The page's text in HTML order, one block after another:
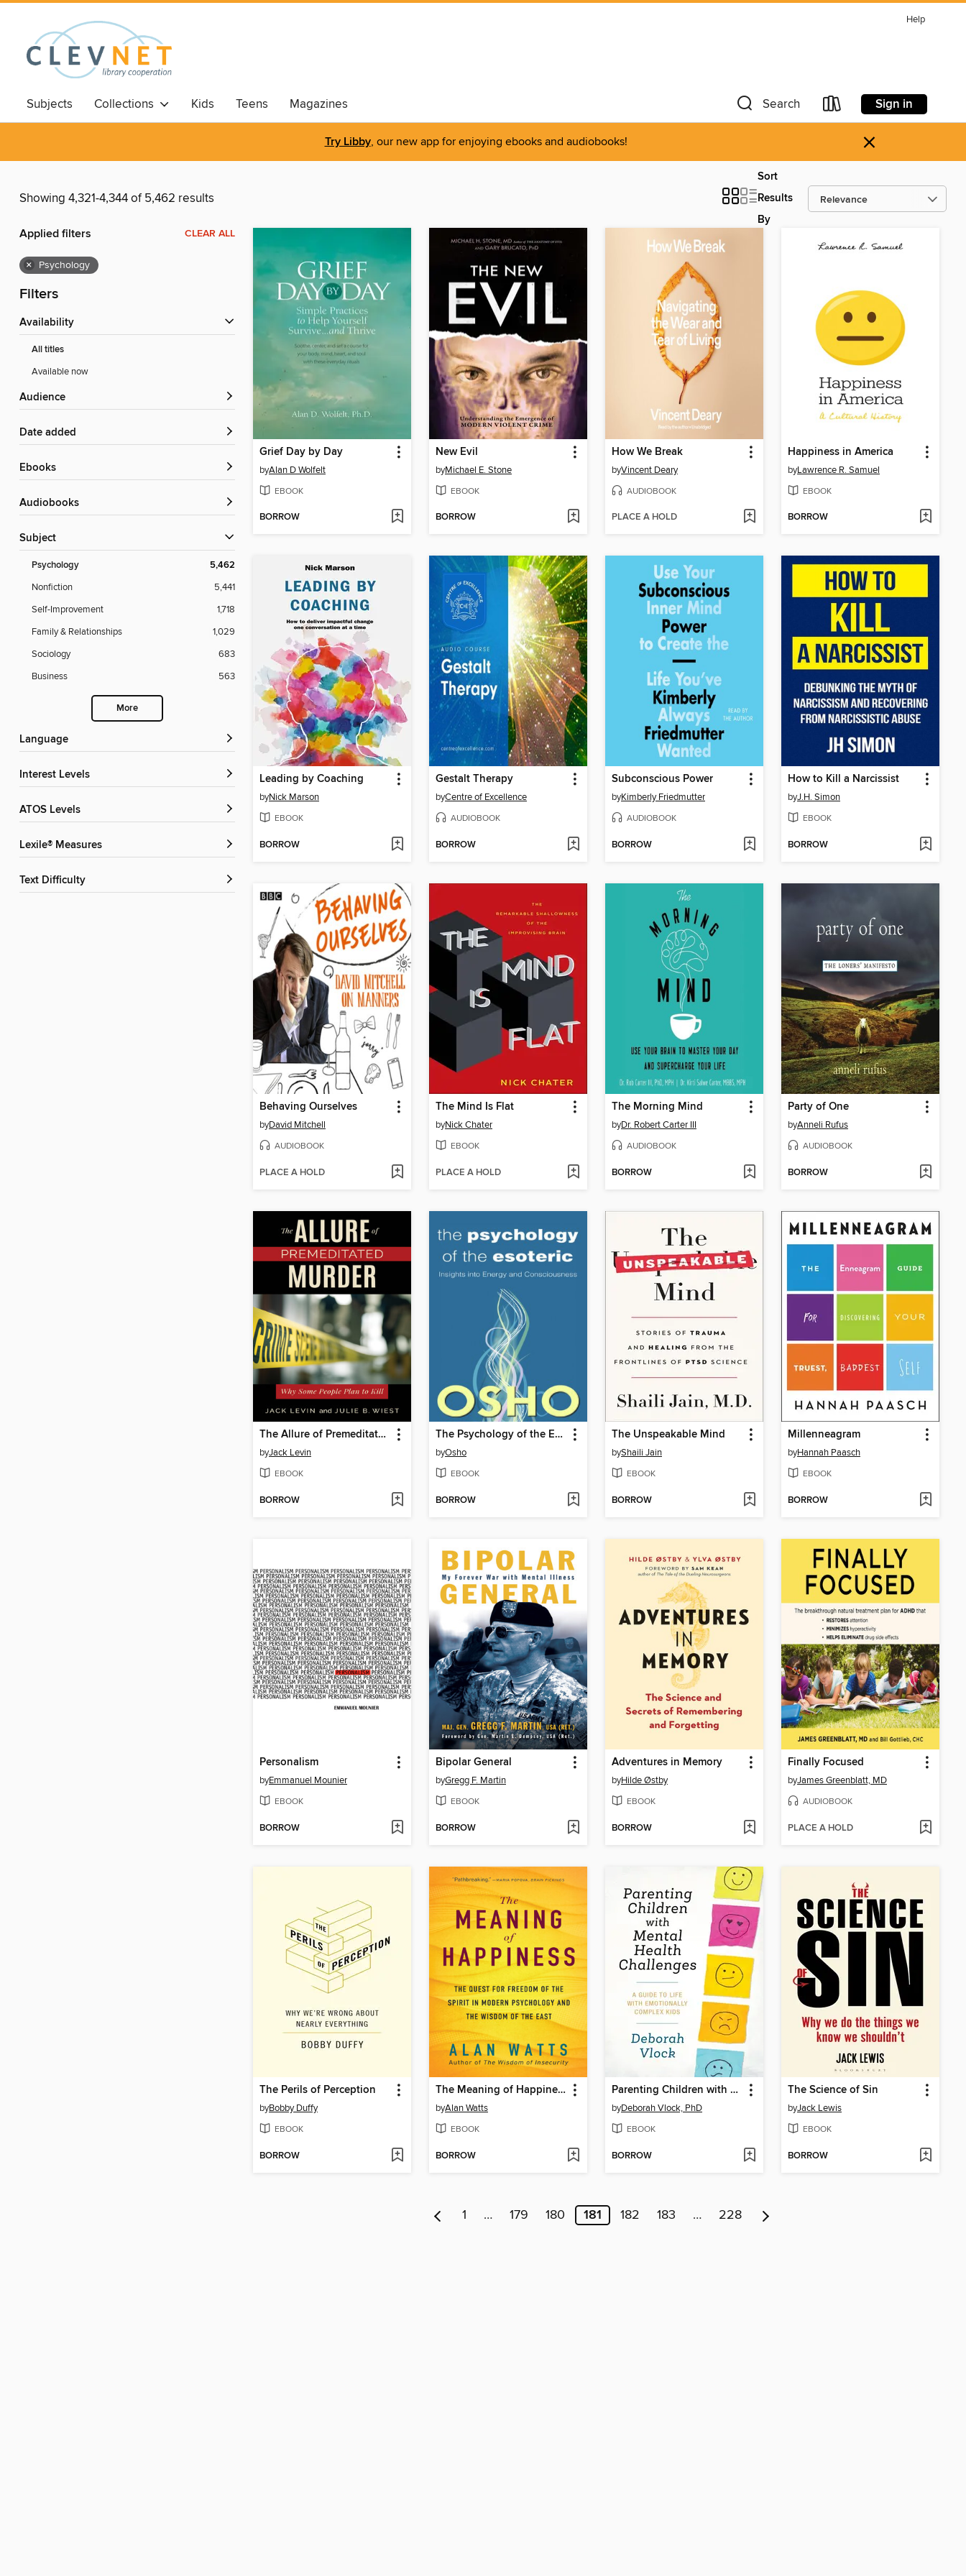
Help
Subjects Collections Kids Teens Magazines Search Sign in
Try Libby, our new app for enjoying ebooks and audiobooks! ×
Showing 4,321-4,344 of 5,462 results
Sort
Results
By
Applied filters CLEAR ALL
× Psychology
Filters
Availability
All titles
Available now
Audience
Date added
ebooks
Audiobooks
Subject
Psychology 5,462
Nonfiction
5,441
Self-Improvement
1,718
Family & Relationships
1,029
Sociology
683
Business
563
More
Language
Interest Levels
ATOS Levels
Lexile® Measures
Text Difficulty
Grief Day by Day
byAlan D Wolfelt
EBOOK
BORROW
New Evil
byMichael E. Stone
EBOOK
BORROW
How We Break
byVincent Deary
AUDIOBOOK
PLACE A HOLD
Happiness in America
byLawrence R. Samuel
EBOOK
BORROW
Leading by Coaching
byNick Marson
EBOOK
BORROW
Gestalt Therapy
byCentre of Excellence
AUDIOBOOK
BORROW
Subconscious Power
byKimberly Friedmutter
AUDIOBOOK
BORROW
How to Kill a Narcissist
byJ.H. Simon
EBOOK
BORROW
Behaving Ourselves
byDavid Mitchell
AUDIOBOOK
PLACE A HOLD
The Mind Is Flat
byNick Chater
EBOOK
PLACE A HOLD
The Morning Mind
byDr. Robert Carter III
AUDIOBOOK
BORROW
Party of One
byAnneli Rufus
AUDIOBOOK
BORROW
The Allure of Premeditated Murder
byJack Levin
EBOOK
BORROW
The Psychology of the Esoteric
byOsho
EBOOK
BORROW
The Unspeakable Mind
byShaili Jain
EBOOK
BORROW
Millenneagram
byHannah Paasch
EBOOK
BORROW
Personalism
byEmmanuel Mounier
EBOOK
BORROW
Bipolar General
byGregg F. Martin
EBOOK
BORROW
Adventures in Memory
byHilde Østby
EBOOK
BORROW
Finally Focused
byJames Greenblatt, MD
AUDIOBOOK
PLACE A HOLD
The Perils of Perception
byBobby Duffy
EBOOK
BORROW
The Meaning of Happiness
byAlan Watts
EBOOK
BORROW
Parenting Children with Mental Health Challenges
byDeborah Vlock, PhD
EBOOK
BORROW
The Science of Sin
byJack Lewis
EBOOK
BORROW
1 … 179 180 181 182 183 … 228